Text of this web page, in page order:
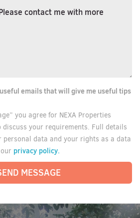
emails that will give me useful tips
you agree for NEXA Properties
your requirements. Full details
personal data and your rights as a data
privacy policy.
MESSAGE